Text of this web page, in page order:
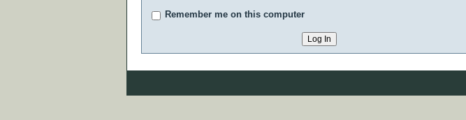
Remember me on this computer